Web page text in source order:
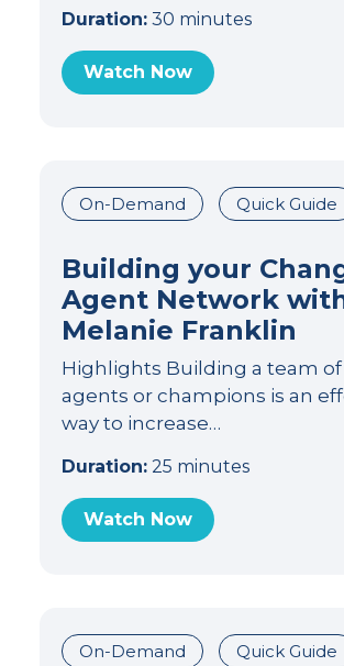
Duration:30 minutes
Watch Now
On-Demand Quick Guide
Building your
Agent Network
Melanie Franklin
Highlights Building a team
agents or champions is an
way to increase…
Duration:25 minutes
Watch Now
On-Demand Quick Guide